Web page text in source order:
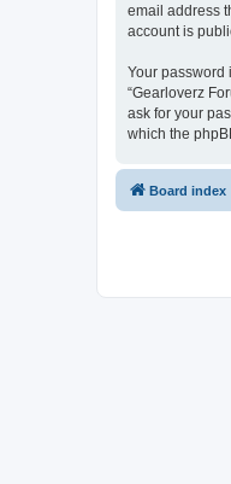
email address
account is
Your password
“Gearloverz
ask for your
which the
Board index